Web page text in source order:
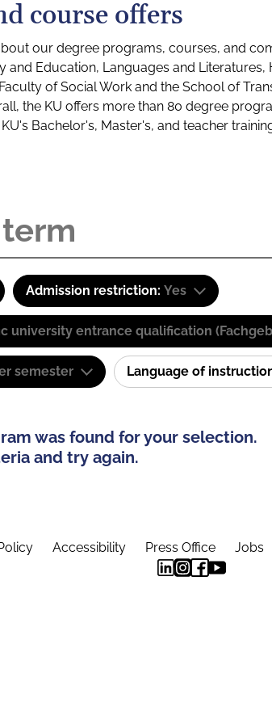
course offers
our degree programs, courses, and
and Education, Languages and
of Social Work and the School of
the KU offers more than 80 degree
Bachelor's, Master's, and teacher
Admission restriction: Yes
university entrance qualification
semester Language of
was found for your selection.
and try again.
Accessibility Press Office Jobs